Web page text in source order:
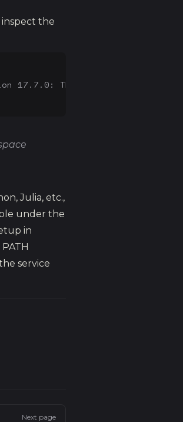
the
17.7.0: Thu Jun 21 22:53:14
Julia, etc.,
under the
in
service
Next page